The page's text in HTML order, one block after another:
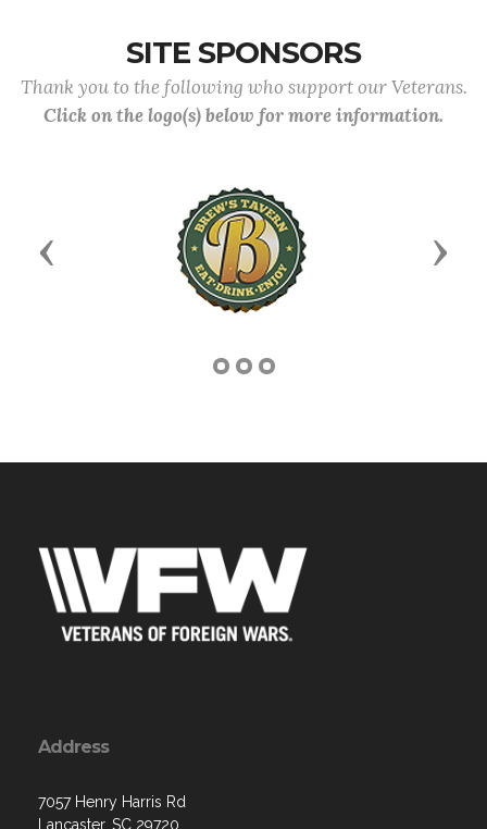
SITE SPONSORS
Thank you to the following who support our Veterans.
Click on the logo(s) below for more information.
Previous Next
Address
7057 Henry Harris Rd
Lancaster, SC 29720